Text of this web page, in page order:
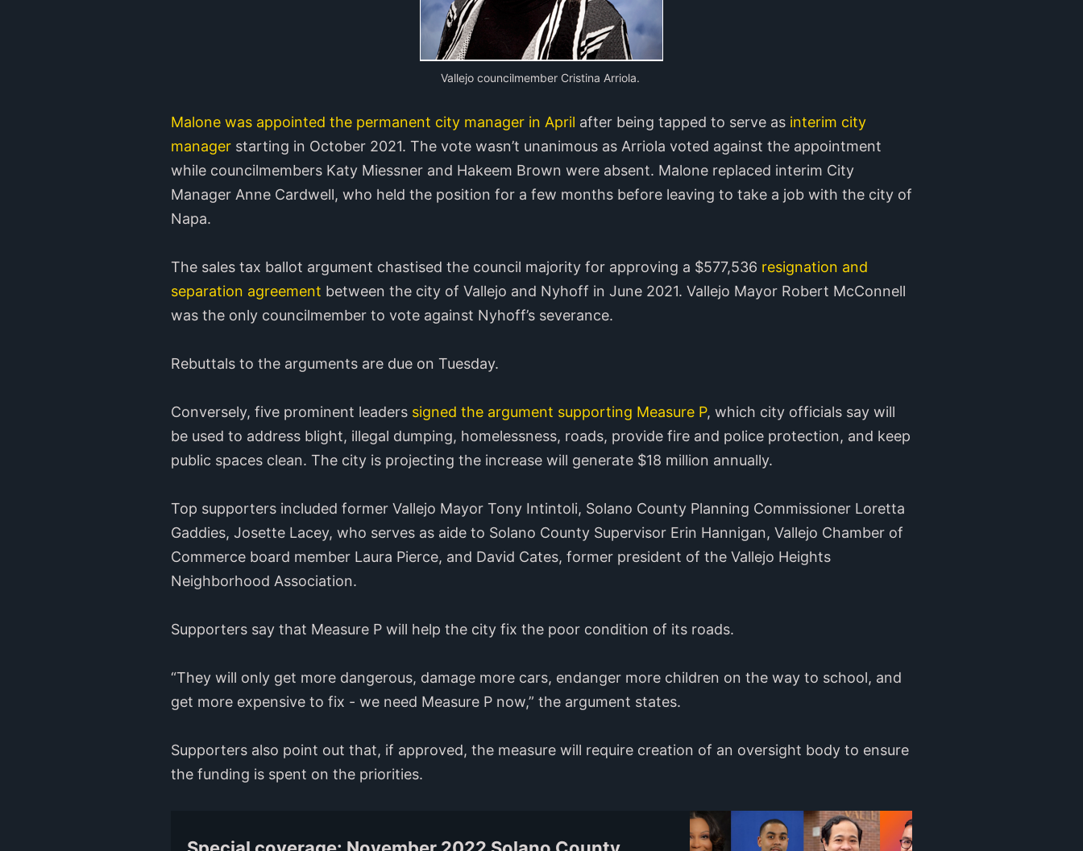
Vallejo councilmember Cristina Arriola.
Malone was appointed the permanent city manager in April after being tapped to serve as interim city
manager starting in October 2021. The vote wasn’t unanimous as Arriola voted against the appointment
while councilmembers Katy Miessner and Hakeem Brown were absent. Malone replaced interim City
Manager Anne Cardwell, who held the position for a few months before leaving to take a job with the city of
Napa.
The sales tax ballot argument chastised the council majority for approving a $577,536 resignation and
separation agreement between the city of Vallejo and Nyhoff in June 2021. Vallejo Mayor Robert McConnell
was the only councilmember to vote against Nyhoff’s severance.
Rebuttals to the arguments are due on Tuesday.
Conversely, five prominent leaders signed the argument supporting Measure P, which city officials say will
be used to address blight, illegal dumping, homelessness, roads, provide fire and police protection, and keep
public spaces clean. The city is projecting the increase will generate $18 million annually.
Top supporters included former Vallejo Mayor Tony Intintoli, Solano County Planning Commissioner Loretta
Gaddies, Josette Lacey, who serves as aide to Solano County Supervisor Erin Hannigan, Vallejo Chamber of
Commerce board member Laura Pierce, and David Cates, former president of the Vallejo Heights
Neighborhood Association.
Supporters say that Measure P will help the city fix the poor condition of its roads.
“They will only get more dangerous, damage more cars, endanger more children on the way to school, and
get more expensive to fix - we need Measure P now,” the argument states.
Supporters also point out that, if approved, the measure will require creation of an oversight body to ensure
the funding is spent on the priorities.